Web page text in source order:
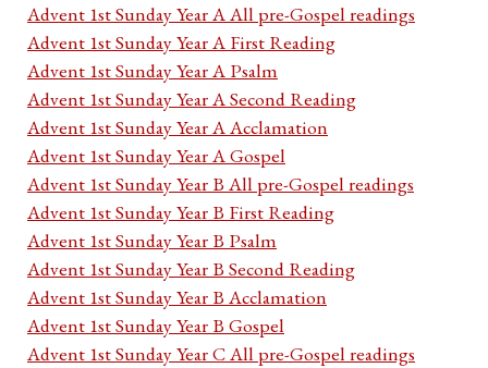
Advent 1st Sunday Year A All pre-Gospel readings
Advent 1st Sunday Year A First Reading
Advent 1st Sunday Year A Psalm
Advent 1st Sunday Year A Second Reading
Advent 1st Sunday Year A Acclamation
Advent 1st Sunday Year A Gospel
Advent 1st Sunday Year B All pre-Gospel readings
Advent 1st Sunday Year B First Reading
Advent 1st Sunday Year B Psalm
Advent 1st Sunday Year B Second Reading
Advent 1st Sunday Year B Acclamation
Advent 1st Sunday Year B Gospel
Advent 1st Sunday Year C All pre-Gospel readings